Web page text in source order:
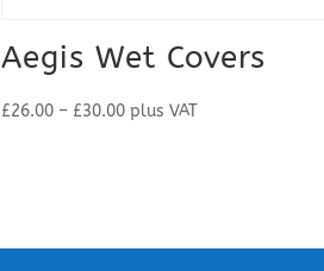
Aegis Wet Covers
£26.00 – £30.00Price
plus VAT